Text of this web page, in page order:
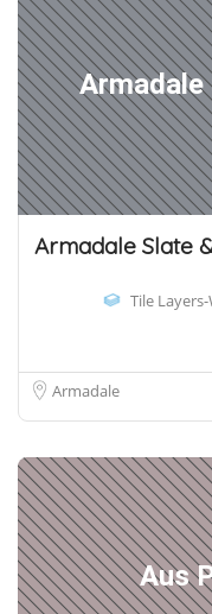
Armadale
Armadale Slate
Tile
Armadale
Aus